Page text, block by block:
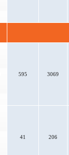
595 3069
41 206